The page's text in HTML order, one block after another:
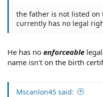
the father is not listed
currently has no legal
He has no enforceable
name isn't on the birth
Mscanlon45 said: